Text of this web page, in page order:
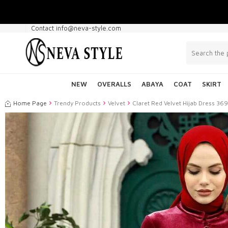
Contact info@neva-style.com
NEW OVERALLS ABAYA COAT SKIRT
Home Page Trendy Products Velvet Claret Red Velvet Hijab Dress